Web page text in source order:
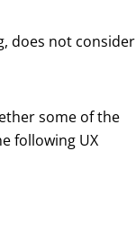
does not consider
some of the
following UX